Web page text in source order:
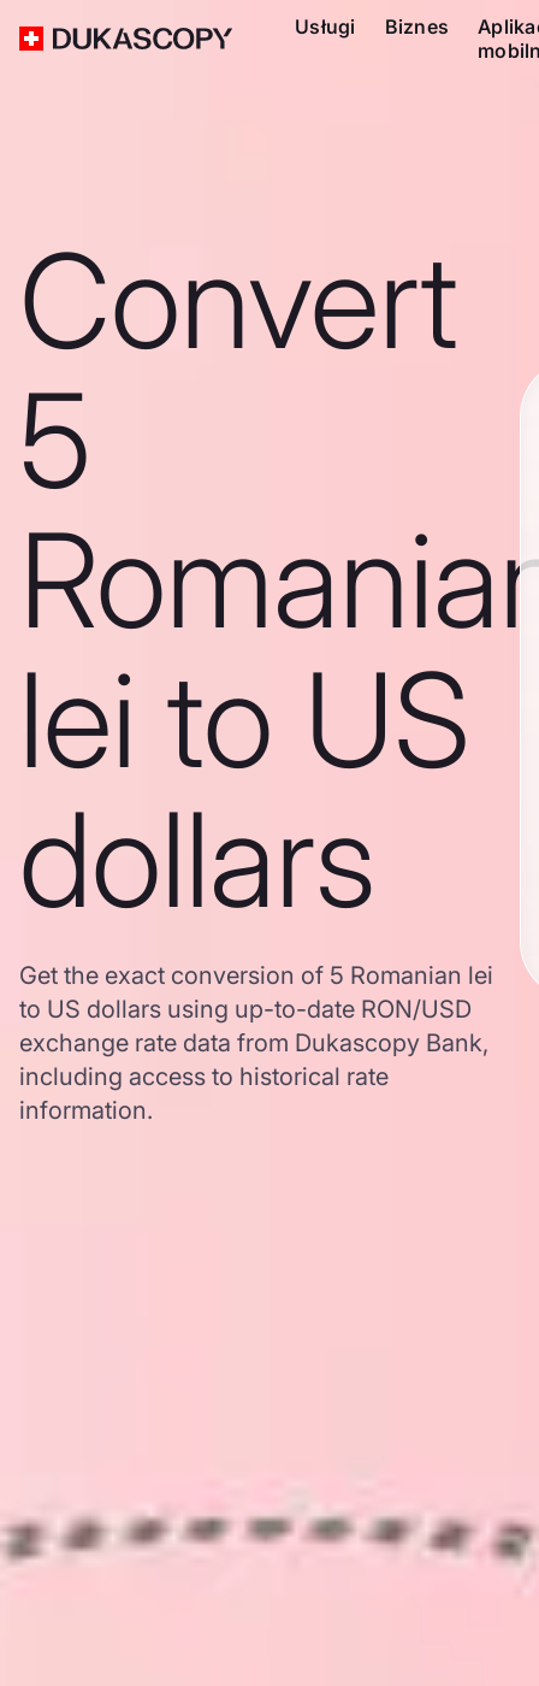
Usługi Biznes
Convert
5
lei to US
dollars
Get the exact conversion of 5 Romanian lei
to US dollars using up-to-date RON/USD
exchange rate data from Dukascopy Bank,
including access to historical rate
information.